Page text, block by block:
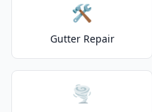
🛠️
Gutter Repair
🌪️